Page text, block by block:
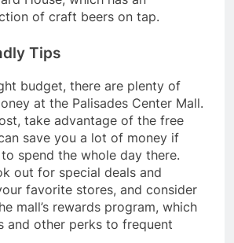
of craft beers on tap.
Tips
budget, there are plenty of
at the Palisades Center Mall.
take advantage of the free
save you a lot of money if
to spend the whole day there.
out for special deals and
favorite stores, and consider
mall’s rewards program, which
and other perks to frequent